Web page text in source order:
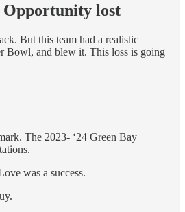
lost
But this team had a realistic
Bowl, and blew it. This loss is going
The 2023- ‘24 Green Bay
was a success.